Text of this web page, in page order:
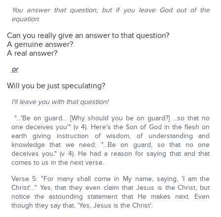
You answer that question, but if you leave God out of the
equation:
Can you really give an answer to that question?
A genuine answer?
A real answer?
or
Will you be just speculating?
I'll leave you with that question!
"…'Be on guard… [Why should you be on guard?] ...so that no
one deceives you'" (v 4). Here's the Son of God in the flesh on
earth giving instruction of wisdom, of understanding and
knowledge that we need: "...Be on guard, so that no one
deceives you." (v 4). He had a reason for saying that and that
comes to us in the next verse.
Verse 5: "For many shall come in My name, saying, 'I am the
Christ'…" Yes, that they even claim that Jesus is the Christ, but
notice the astounding statement that He makes next. Even
though they say that, 'Yes, Jesus is the Christ':